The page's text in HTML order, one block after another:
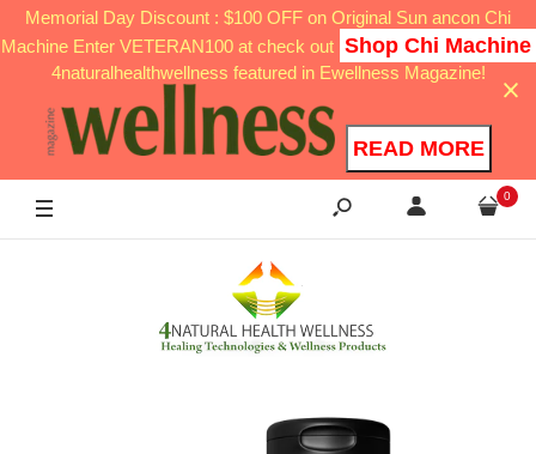
Memorial Day Discount : $100 OFF on Original Sun ancon Chi
Machine Enter VETERAN100 at check out Shop Chi Machine
4naturalhealthwellness featured in Ewellness Magazine!
READ MORE
0